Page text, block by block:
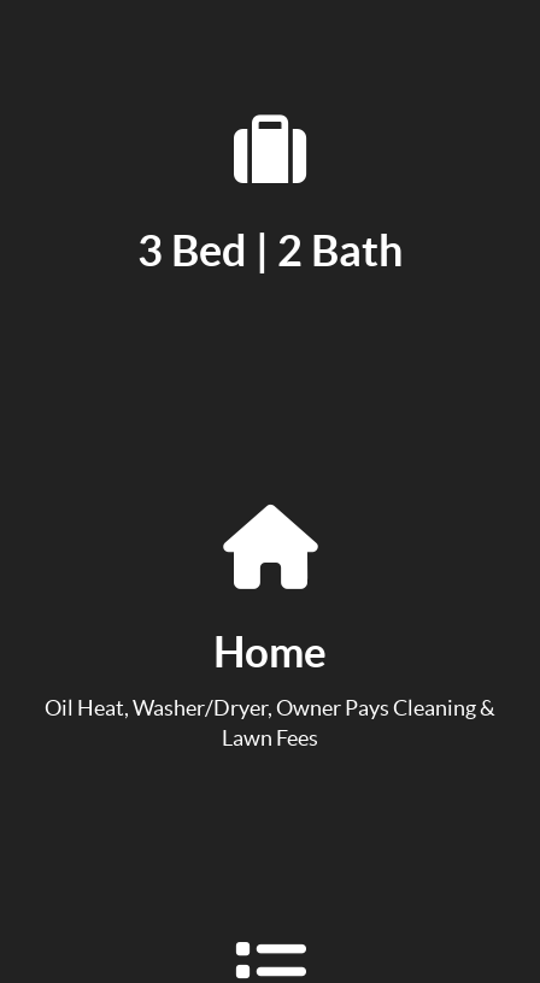
3 Bed | 2 Bath
Home
Oil Heat, Washer/Dryer, Owner Pays Cleaning &
Lawn Fees